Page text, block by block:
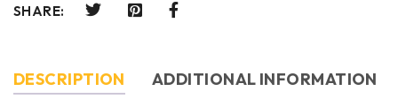
SHARE:
DESCRIPTION
ADDITIONAL INFORMATION